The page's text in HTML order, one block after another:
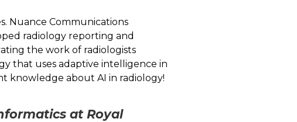
Nuance Communications
radiology reporting and
the work of radiologists
that uses adaptive intelligence in
knowledge about AI in radiology!
at Royal